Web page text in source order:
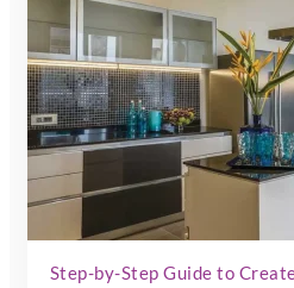
Step-by-Step Guide to